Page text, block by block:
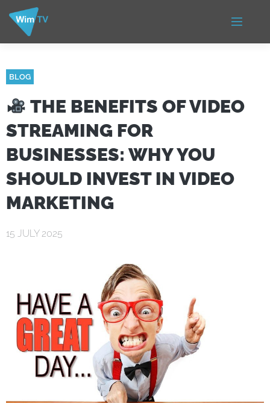
BLOG
THE BENEFITS OF VIDEO
STREAMING FOR
BUSINESSES: WHY YOU
SHOULD INVEST IN VIDEO
MARKETING
15 JULY 2025